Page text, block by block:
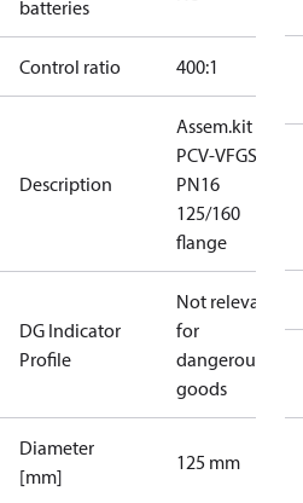
batteries
Control ratio 400:1
Description
Assem.kit
PCV-VFGS2
PN16
125/160
flange
DG Indicator
Profile
Not relevant
for
dangerous
goods
Diameter
[mm]
125 mm